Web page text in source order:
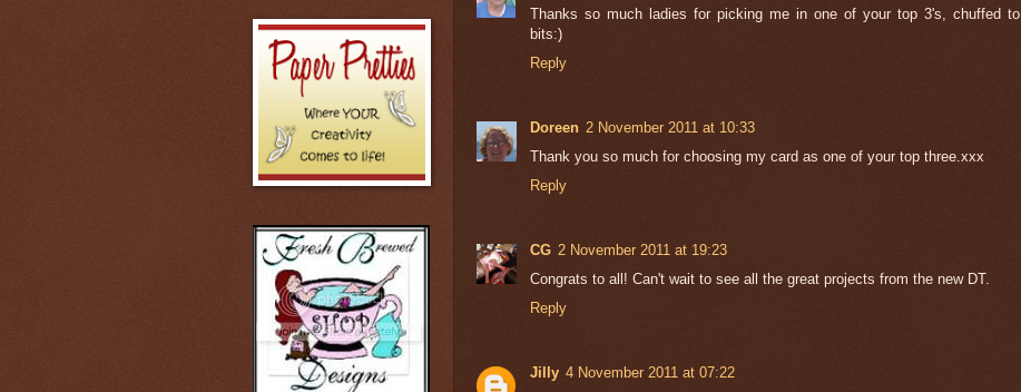
Thanks so much ladies for picking me in one of your top 3's, chuffed to
bits:)
Reply
Doreen 2 November 2011 at 10:33
Thank you so much for choosing my card as one of your top three.xxx
Reply
CG 2 November 2011 at 19:23
Congrats to all! Can't wait to see all the great projects from the new DT.
Reply
Jilly 4 November 2011 at 07:22